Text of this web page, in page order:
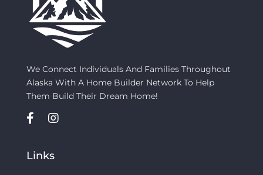
We Connect Individuals And Families Throughout
Alaska With A Home Builder Network To Help
Them Build Their Dream Home!
Links